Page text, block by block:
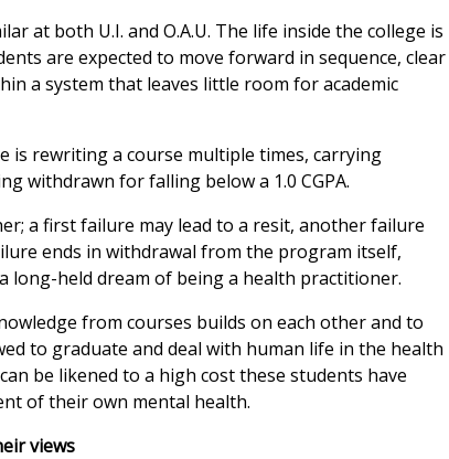
at both U.I. and O.A.U. The life inside the college is
are expected to move forward in sequence, clear
a system that leaves little room for academic
is rewriting a course multiple times, carrying
withdrawn for falling below a 1.0 CGPA.
a first failure may lead to a resit, another failure
ends in withdrawal from the program itself,
long-held dream of being a health practitioner.
from courses builds on each other and to
to graduate and deal with human life in the health
be likened to a high cost these students have
of their own mental health.
views